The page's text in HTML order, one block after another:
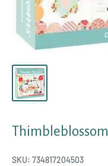
SKU: 734817204503